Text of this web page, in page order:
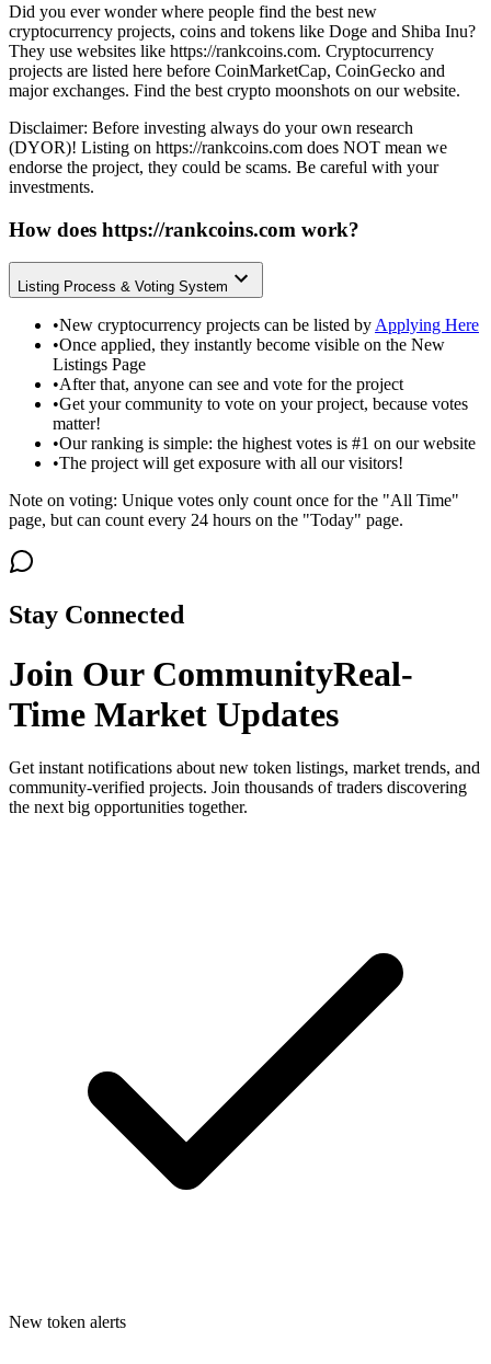
Did you ever wonder where people find the best new
cryptocurrency projects, coins and tokens like Doge and Shiba Inu?
They use websites like https://rankcoins.com. Cryptocurrency
projects are listed here before CoinMarketCap, CoinGecko and
major exchanges. Find the best crypto moonshots on our website.
Disclaimer: Before investing always do your own research
(DYOR)! Listing on https://rankcoins.com does NOT mean we
endorse the project, they could be scams. Be careful with your
investments.
How does https://rankcoins.com work?
Listing Process & Voting System
•New cryptocurrency projects can be listed by Applying Here
•Once applied, they instantly become visible on the New
Listings Page
•After that, anyone can see and vote for the project
•Get your community to vote on your project, because votes
matter!
•Our ranking is simple: the highest votes is #1 on our website
•The project will get exposure with all our visitors!
Note on voting: Unique votes only count once for the "All Time"
page, but can count every 24 hours on the "Today" page.
Stay Connected
Join Our CommunityReal-
Time Market Updates
Get instant notifications about new token listings, market trends, and
community-verified projects. Join thousands of traders discovering
the next big opportunities together.
New token alerts